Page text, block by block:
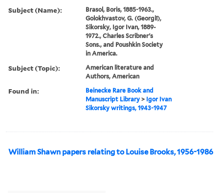
Subject (Name):
Brasol, Boris, 1885-1963.,
Golokhvastov, G. (Georgiĭ),
Sikorsky, Igor Ivan, 1889-
1972., Charles Scribner's
Sons., and Poushkin Society
in America.
Subject (Topic):
American literature and
Authors, American
Found in:
Beinecke Rare Book and
Manuscript Library > Igor Ivan
Sikorsky writings, 1943-1947
William Shawn papers relating to Louise Brooks, 1956-1986